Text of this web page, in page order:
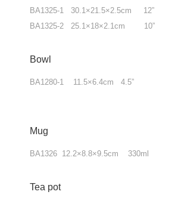
BA1325-1 30.1×21.5×2.5cm 12”
BA1325-2 25.1×18×2.1cm 10”
Bowl
BA1280-1 11.5×6.4cm 4.5”
Mug
BA1326 12.2×8.8×9.5cm 330ml
Tea pot